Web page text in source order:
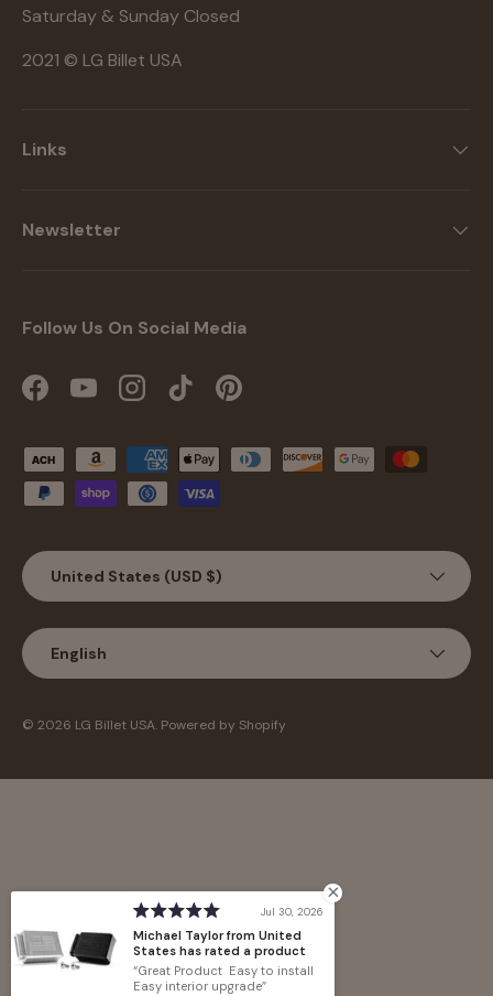
Saturday & Sunday Closed
2021 © LG Billet USA
Links
Newsletter
Follow Us On Social Media
FacebookYouTubeInstagramTikTokPinterest
Payment methods accepted
Country/Region
United States (USD $)
Language
English
© 2026 LG Billet USA. Powered by Shopify
Jul 30, 2026
Michael Taylor from United
States has rated a product
Great Product Easy to install
Easy interior upgrade